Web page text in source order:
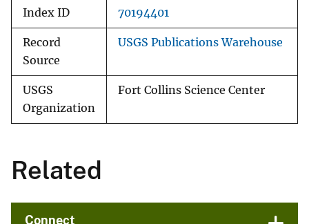
Index ID 70194401
Record
Source
USGS Publications Warehouse
USGS
Organization
Fort Collins Science Center
Related
Connect